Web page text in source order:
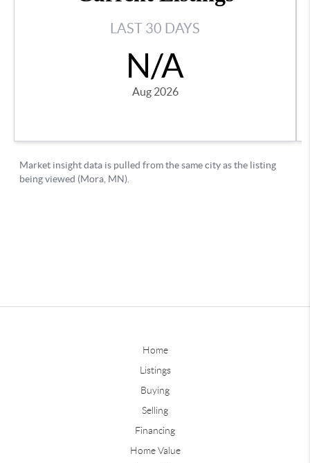
Home
Listings
Buying
Selling
Financing
Home Value